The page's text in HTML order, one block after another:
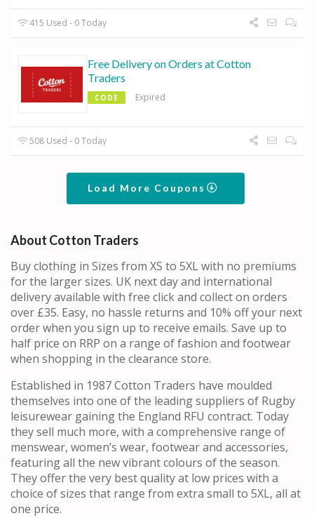
415 Used - 0 Today
Free Delivery on Orders at Cotton
Traders
CODE Expired
508 Used - 0 Today
Load More Coupons
About Cotton Traders
Buy clothing in Sizes from XS to 5XL with no premiums
for the larger sizes. UK next day and international
delivery available with free click and collect on orders
over £35. Easy, no hassle returns and 10% off your next
order when you sign up to receive emails. Save up to
half price on RRP on a range of fashion and footwear
when shopping in the clearance store.
Established in 1987 Cotton Traders have moulded
themselves into one of the leading suppliers of Rugby
leisurewear gaining the England RFU contract. Today
they sell much more, with a comprehensive range of
menswear, women’s wear, footwear and accessories,
featuring all the new vibrant colours of the season.
They offer the very best quality at low prices with a
choice of sizes that range from extra small to 5XL, all at
one price.